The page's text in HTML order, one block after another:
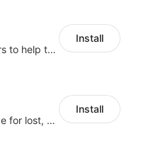
Provide support for sellers to help them sell globally with a single shipment
Install
Offer customers coverage for lost, damaged, or delayed shipments
Install